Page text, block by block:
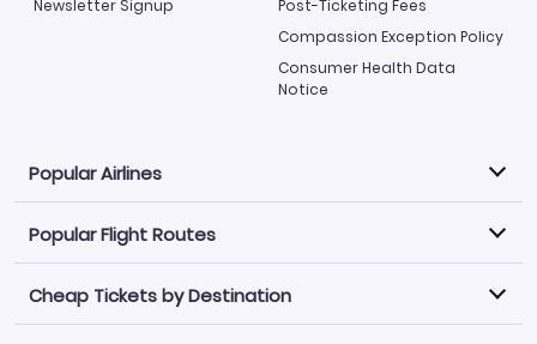
Newsletter Signup
Post-Ticketing Fees
Compassion Exception Policy
Consumer Health Data
Notice
Popular Airlines
Explore our cheap airfare options by carrier, with over
500 options to choose from.
Philippine Airlines
LATAM Airlines
Norwegian Air
United Airlines
Popular Flight Routes
Book one of our most popular flight routes with three
easy clicks.
Cheap Tickets by Destination